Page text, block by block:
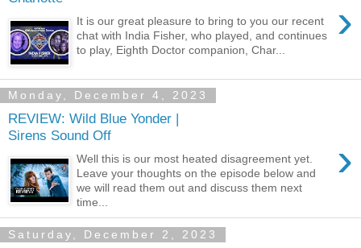
›
It is our great pleasure to bring to you our recent
chat with India Fisher, who played, and continues
to play, Eighth Doctor companion, Char...
Monday, December 4, 2023
REVIEW: Wild Blue Yonder |
Sirens Sound Off
›
Well this is our most heated disagreement yet.
Leave your thoughts on the episode below and
we will read them out and discuss them next
time...
Saturday, December 2, 2023